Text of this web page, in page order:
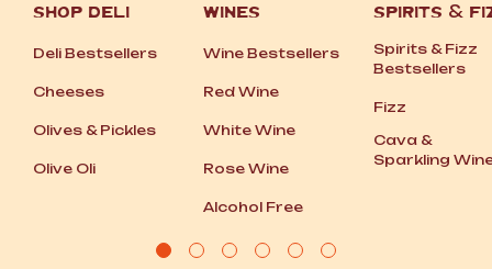
SHOP DELI
Deli Bestsellers
Cheeses
Olives &Pickles
Olive Oli
WINES
Wine Bestsellers
Red Wine
White Wine
Rose Wine
Alcohol Free
SPIRITS &
Spirits &Fizz
Bestsellers
Fizz
Cava &
Sparkling